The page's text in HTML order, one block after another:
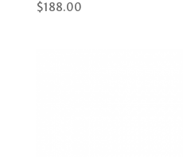
Rated
5.00
out of 5
$188.00